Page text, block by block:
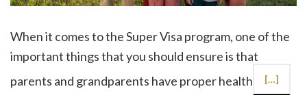
When it comes to the Super Visa program, one of the
important things that you should ensure is that
parents and grandparents have proper health
[…]